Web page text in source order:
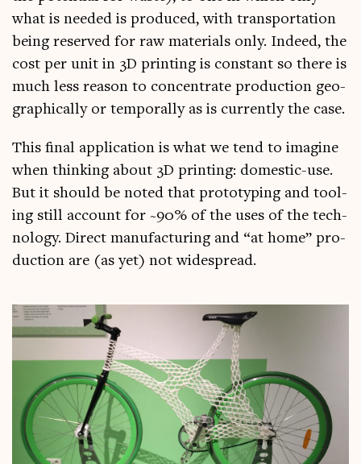
what is needed is pro­duced, with trans­port­a­tion
being reserved for raw mater­i­als only. Indeed, the
cost per unit in 3D print­ing is con­stant so there is
much less reas­on to con­cen­trate pro­duc­tion geo­
graph­ic­ally or tem­por­ally as is cur­rently the case.
This final applic­a­tion is what we tend to ima­gine
when think­ing about 3D print­ing: domest­ic-use.
But it should be noted that pro­to­typ­ing and tool­
ing still account for ~90% of the uses of the tech­
no­logy. Dir­ect man­u­fac­tur­ing and “at home” pro­
duc­tion are (as yet) not widespread.